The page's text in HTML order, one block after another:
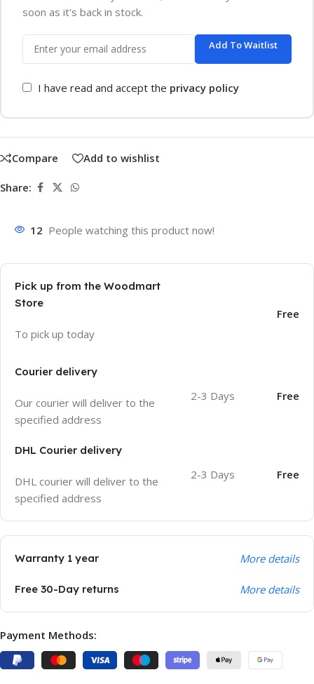
soon as it's back in stock.
Add To Waitlist
I have read and accept the privacy policy
Compare Add to wishlist
Share:
12 People watching this product now!
Pick up from the Woodmart
Store
To pick up today
Free
Courier delivery
Our courier will deliver to the
specified address
2-3 Days Free
DHL Courier delivery
DHL courier will deliver to the
specified address
2-3 Days Free
Warranty 1 year More details
Free 30-Day returns More details
Payment Methods: